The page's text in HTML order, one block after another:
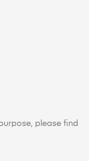
please find